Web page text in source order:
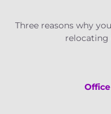
Three reasons why
relocating